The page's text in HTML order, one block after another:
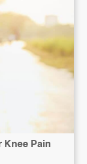
Knee Pain